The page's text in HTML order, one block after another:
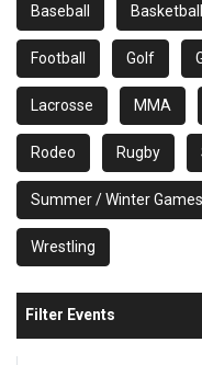
Baseball Basketball
Football Golf
Lacrosse MMA
Rodeo Rugby
Summer / Winter Games
Wrestling
Filter Events